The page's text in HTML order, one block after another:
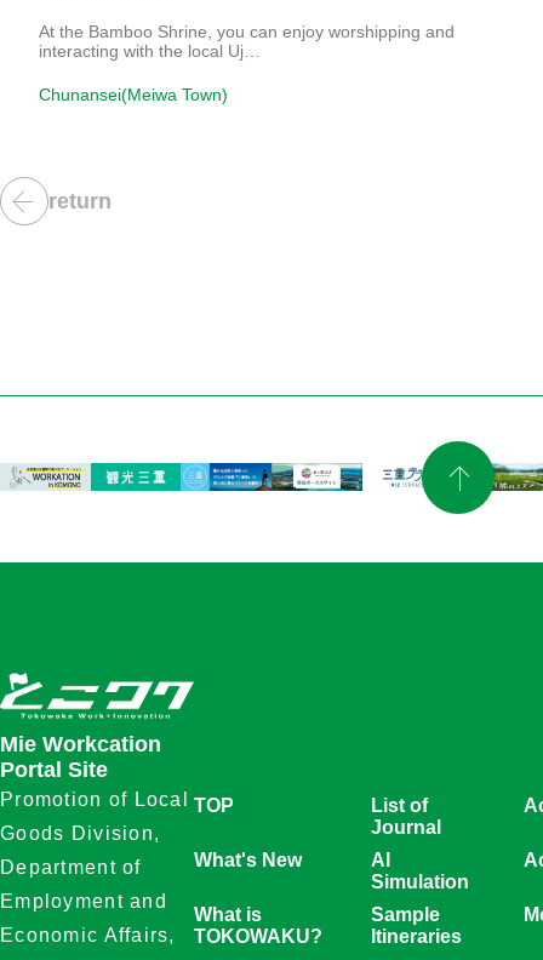
At the Bamboo Shrine, you can enjoy worshipping and
interacting with the local Uj…
Chunansei(Meiwa Town)
return
Mie Workcation
Portal Site
Promotion of Local
Goods Division,
Department of
Employment and
Economic Affairs,
TOP
List of
Journal
What's New
AI
Simulation
What is
TOKOWAKU?
Sample
Itineraries